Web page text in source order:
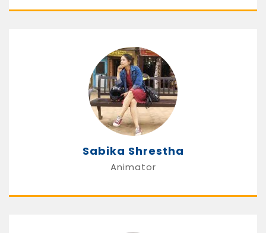
Sabika Shrestha
Animator